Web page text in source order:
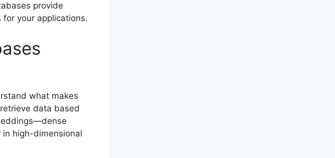
provide
your applications.
what makes
data based
high-dimensional